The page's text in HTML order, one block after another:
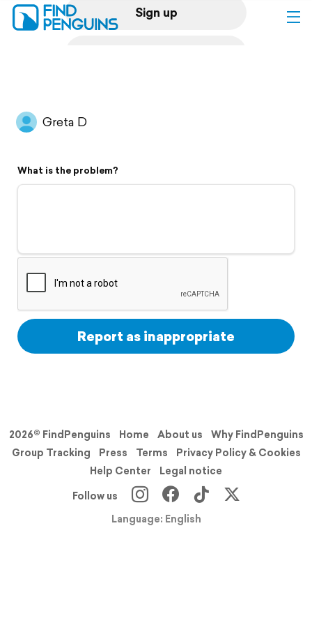
Sign up
Flyover video
Support
Greta D
What is the problem?
Report as inappropriate
2026© FindPenguins Home About us
Why FindPenguins
Group Tracking
Press Terms
Privacy Policy & Cookies
Help Center
Legal notice
Follow us
Language: English